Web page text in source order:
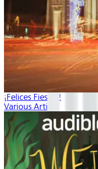
¡Felices Fiestas!
Various Artists